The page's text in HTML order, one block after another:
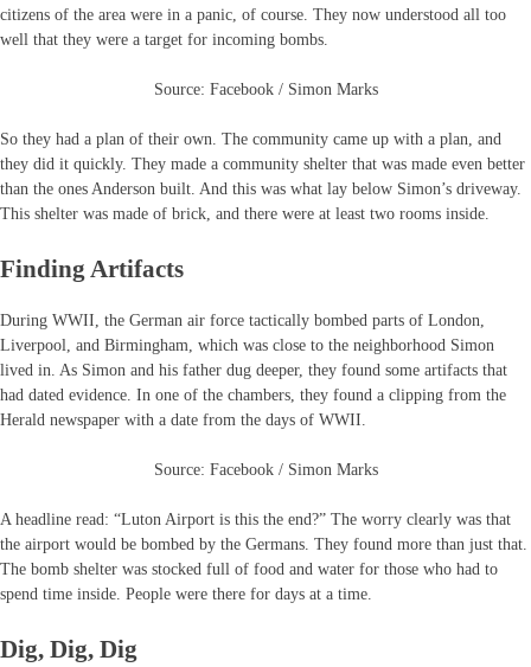
citizens of the area were in a panic, of course. They now understood all too
well that they were a target for incoming bombs.
Source: Facebook / Simon Marks
So they had a plan of their own. The community came up with a plan, and
they did it quickly. They made a community shelter that was made even better
than the ones Anderson built. And this was what lay below Simon’s driveway.
This shelter was made of brick, and there were at least two rooms inside.
Finding Artifacts
During WWII, the German air force tactically bombed parts of London,
Liverpool, and Birmingham, which was close to the neighborhood Simon
lived in. As Simon and his father dug deeper, they found some artifacts that
had dated evidence. In one of the chambers, they found a clipping from the
Herald newspaper with a date from the days of WWII.
Source: Facebook / Simon Marks
A headline read: “Luton Airport is this the end?” The worry clearly was that
the airport would be bombed by the Germans. They found more than just that.
The bomb shelter was stocked full of food and water for those who had to
spend time inside. People were there for days at a time.
Dig, Dig, Dig